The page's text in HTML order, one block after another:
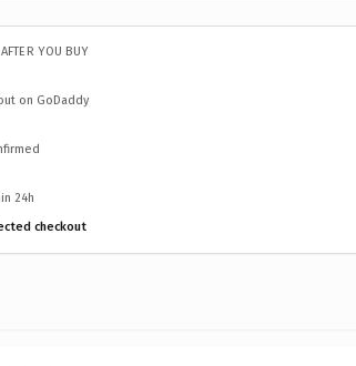
YOU BUY
on GoDaddy
24h
checkout